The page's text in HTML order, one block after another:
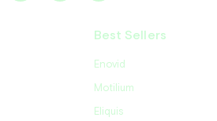
Best Sellers
Enovid
Motilium
Eliquis